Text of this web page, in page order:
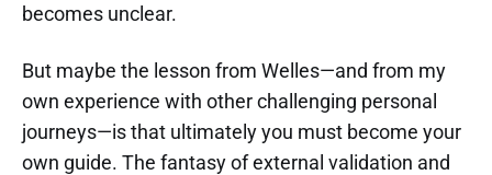
becomes unclear.
But maybe the lesson from Welles—and from my
own experience with other challenging personal
journeys—is that ultimately you must become your
own guide. The fantasy of external validation and